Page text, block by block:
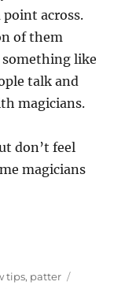
across.
of them
something like
talk and
magicians.
don’t feel
magicians
tips, patter